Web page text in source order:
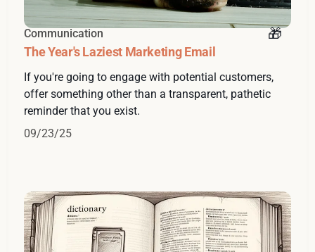
Communication
The Year's Laziest Marketing Email
If you're going to engage with potential customers,
offer something other than a transparent, pathetic
reminder that you exist.
09/23/25